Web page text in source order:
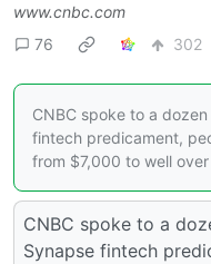
www.cnbc.com
76
302
CNBC spoke to a
fintech predicament,
from $7,000 to well
CNBC spoke to a
Synapse fintech